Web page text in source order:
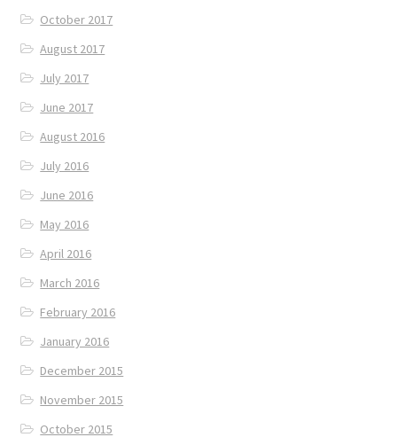
October 2017
August 2017
July 2017
June 2017
August 2016
July 2016
June 2016
May 2016
April 2016
March 2016
February 2016
January 2016
December 2015
November 2015
October 2015